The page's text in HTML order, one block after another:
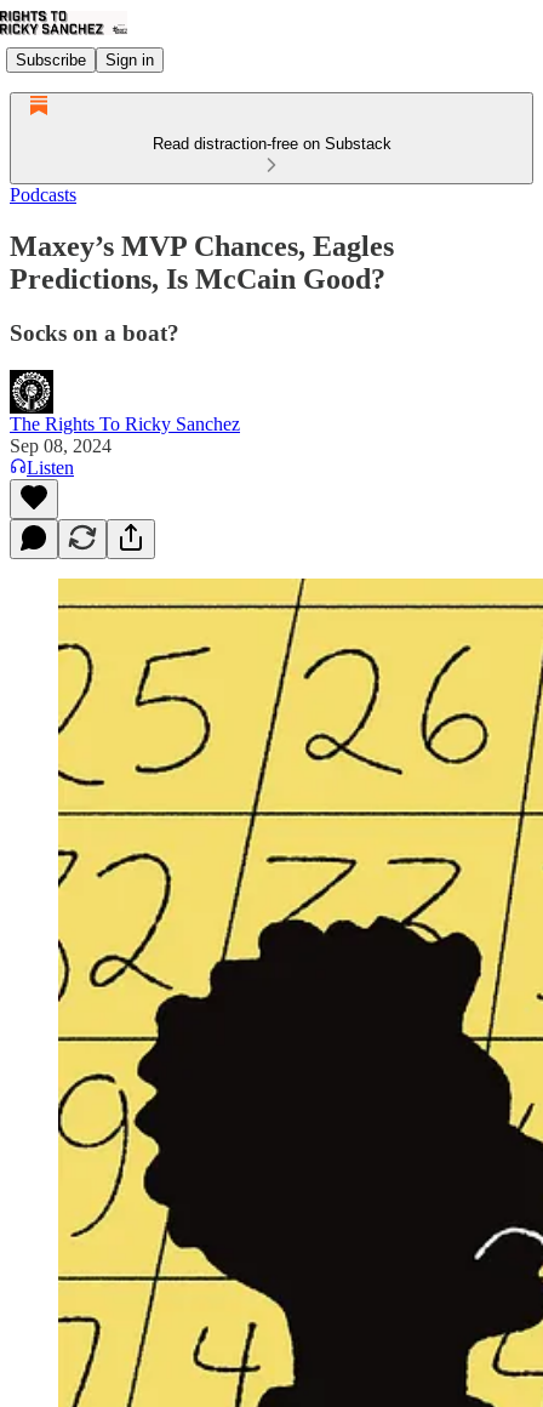
Subscribe Sign in
Read distraction-free on Substack
Podcasts
Maxey’s MVP Chances, Eagles
Predictions, Is McCain Good?
Socks on a boat?
The Rights To Ricky Sanchez
Sep 08, 2024
Listen